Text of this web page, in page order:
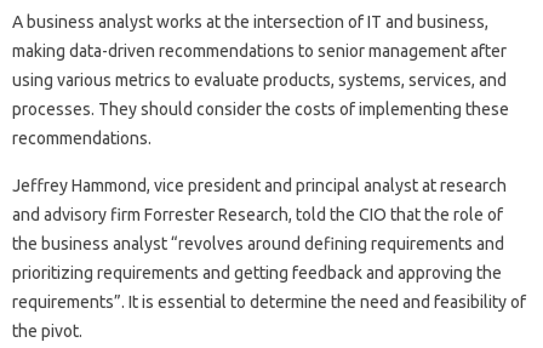
A business analyst works at the intersection of IT and business,
making data-driven recommendations to senior management after
using various metrics to evaluate products, systems, services, and
processes. They should consider the costs of implementing these
recommendations.
Jeffrey Hammond, vice president and principal analyst at research
and advisory firm Forrester Research, told the CIO that the role of
the business analyst “revolves around defining requirements and
prioritizing requirements and getting feedback and approving the
requirements”. It is essential to determine the need and feasibility of
the pivot.